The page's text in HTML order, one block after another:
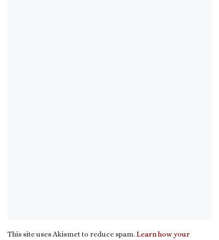
This site uses Akismet to reduce spam.Learn how your